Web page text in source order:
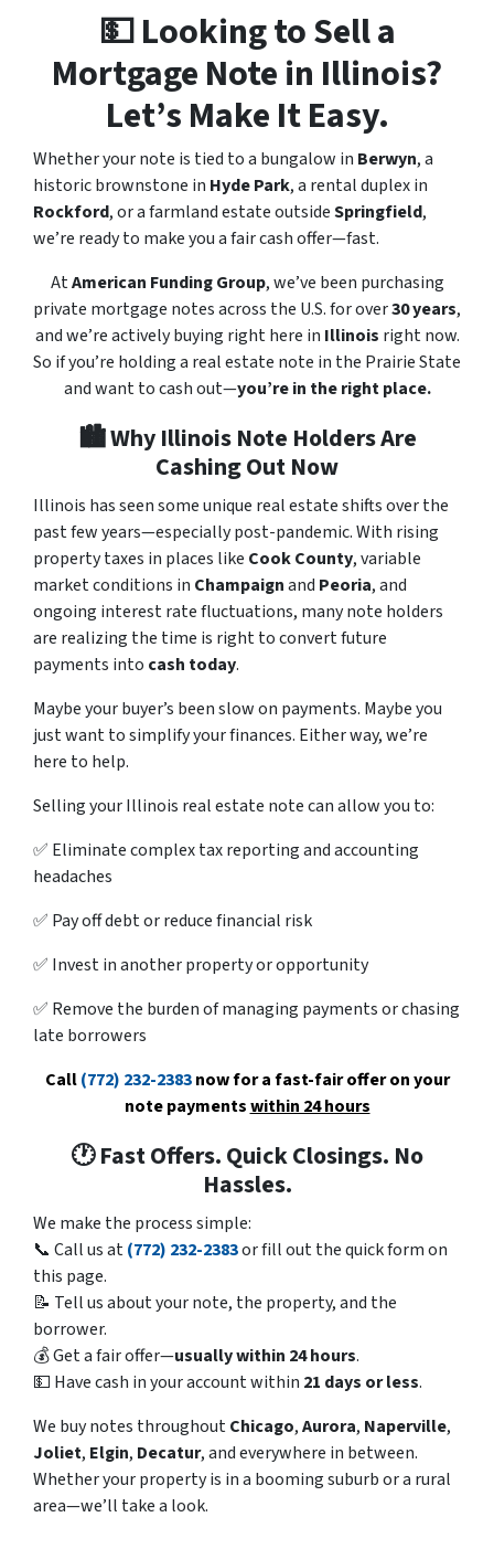
💵 Looking to Sell a
Mortgage Note in Illinois?
Let’s Make It Easy.
Whether your note is tied to a bungalow in Berwyn, a
historic brownstone in Hyde Park, a rental duplex in
Rockford, or a farmland estate outsideSpringfield,
we’re ready to make you a fair cash offer—fast.
AtAmerican Funding Group, we’ve been purchasing
private mortgage notes across the U.S. for over30 years,
and we’re actively buying right here in Illinois right now.
So if you’re holding a real estate note in the Prairie State
and want to cash out—you’re in the right place.
🏙️ Why Illinois Note Holders Are
Cashing Out Now
Illinois has seen some unique real estate shifts over the
past few years—especially post-pandemic. With rising
property taxes in places like Cook County, variable
market conditions in Champaignand Peoria, and
ongoing interest rate fluctuations, many note holders
are realizing the time is right to convert future
payments into cash today.
Maybe your buyer’s been slow on payments. Maybe you
just want to simplify your finances. Either way, we’re
here to help.
Selling your Illinois real estate note can allow you to:
✅ Eliminate complex tax reporting and accounting
headaches
✅ Pay off debt or reduce financial risk
✅ Invest in another property or opportunity
✅ Remove the burden of managing payments or chasing
late borrowers
Call(772) 232-2383now for a fast-fair offer on your
note paymentswithin 24 hours
🕐 Fast Offers. Quick Closings. No
Hassles.
We make the process simple:
📞 Call us at(772) 232-2383or fill out the quick form on
this page.
📝 Tell us about your note, the property, and the
borrower.
💰 Get a fair offer—usually within 24 hours.
💵 Have cash in your account within 21 days or less.
We buy notes throughoutChicago,Aurora, Naperville,
Joliet, Elgin, Decatur, and everywhere in between.
Whether your property is in a booming suburb or a rural
area—we’ll take a look.